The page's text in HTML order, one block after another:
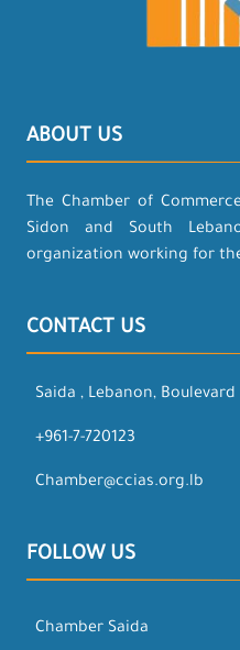
ABOUT US
The Chamber of
Sidon and South
organization working for
CONTACT US
Saida , Lebanon,
+961-7-720123
Chamber@ccias.org.lb
FOLLOW US
Chamber Saida